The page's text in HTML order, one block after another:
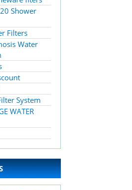
Shower
Filters
Water
System
WATER